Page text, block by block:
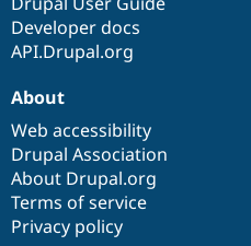
Developer docs
API.Drupal.org
About
Web accessibility
Drupal Association
About Drupal.org
Terms of service
Privacy policy